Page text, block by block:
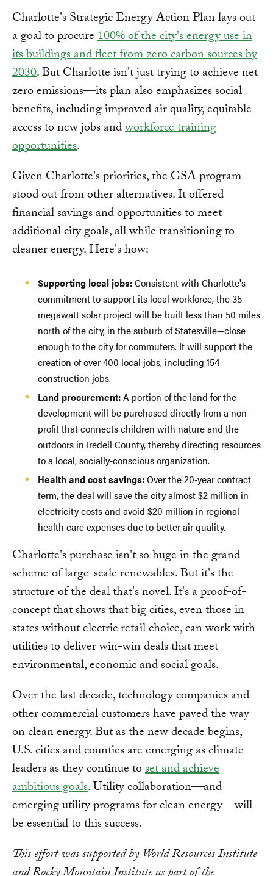
Charlotte's Strategic Energy Action Plan lays out
a goal to procure100% of the city's energy use in
its buildings and fleet from zero carbon sources by
2030. But Charlotte isn't just trying to achieve net
zero emissions—its plan also emphasizes social
benefits, including improved air quality, equitable
access to new jobs andworkforce training
opportunities.
Given Charlotte's priorities, the GSA program
stood out from other alternatives. It offered
financial savings and opportunities to meet
additional city goals, all while transitioning to
cleaner energy. Here's how:
Supporting local jobs:Consistent with Charlotte's
commitment to support its local workforce, the 35-
megawatt solar project will be built less than 50 miles
north of the city, in the suburb of Statesville—close
enough to the city for commuters. It will support the
creation of over 400 local jobs, including 154
construction jobs.
Land procurement:A portion of the land for the
development will be purchased directly from a non-
profit that connects children with nature and the
outdoors in Iredell County, thereby directing resources
to a local, socially-conscious organization.
Health and cost savings:Over the 20-year contract
term, the deal will save the city almost $2 million in
electricity costs and avoid $20 million in regional
health care expenses due to better air quality.
Charlotte's purchase isn't so huge in the grand
scheme of large-scale renewables. But it's the
structure of the deal that's novel. It's a proof-of-
concept that shows that big cities, even those in
states without electric retail choice, can work with
utilities to deliver win-win deals that meet
environmental, economic and social goals.
Over the last decade, technology companies and
other commercial customers have paved the way
on clean energy. But as the new decade begins,
U.S. cities and counties are emerging as climate
leaders as they continue toset and achieve
ambitious goals. Utility collaboration—and
emerging utility programs for clean energy—will
be essential to this success.
This effort was supported by World Resources Institute